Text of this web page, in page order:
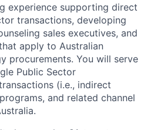
experience supporting direct
transactions, developing
sales executives, and
apply to Australian
procurements. You will serve
Public Sector
(i.e., indirect
and related channel